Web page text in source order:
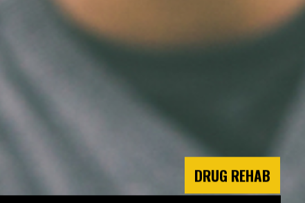
DRUG REHAB